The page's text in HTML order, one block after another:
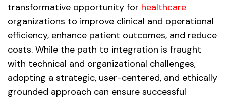
transformative opportunity for healthcare
organizations to improve clinical and operational
efficiency, enhance patient outcomes, and reduce
costs. While the path to integration is fraught
with technical and organizational challenges,
adopting a strategic, user-centered, and ethically
grounded approach can ensure successful